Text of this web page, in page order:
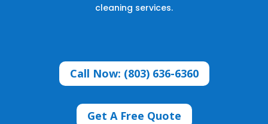
cleaning services.
Call Now: (803) 636-6360
Get A Free Quote